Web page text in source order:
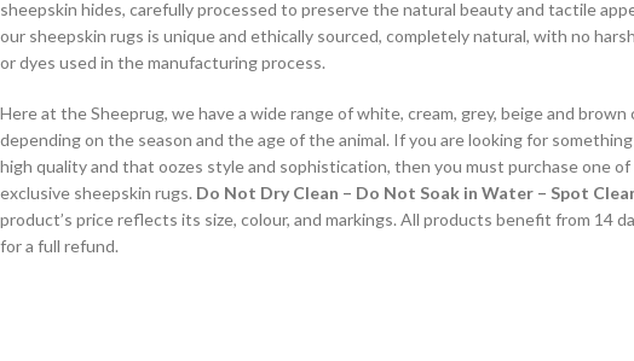
sheepskin hides, carefully processed to preserve the natural beauty and tactile
our sheepskin rugs is unique and ethically sourced, completely natural, with no
or dyes used in the manufacturing process.
Here at the Sheeprug, we have a wide range of white, cream, grey, beige and brown
depending on the season and the age of the animal. If you are looking for
high quality and that oozes style and sophistication, then you must purchase one of
exclusive sheepskin rugs. Do Not Dry Clean – Do Not Soak in Water – Spot
product’s price reflects its size, colour, and markings. All products benefit from 14
for a full refund.